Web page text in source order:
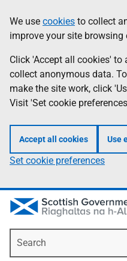
to
main
content
help
Information
We use cookies to collect
improve your site browsing
Click 'Accept all cookies'
collect anonymous data.
make the site work, click
Visit 'Set cookie
Accept all cookies Use
Set cookie preferences